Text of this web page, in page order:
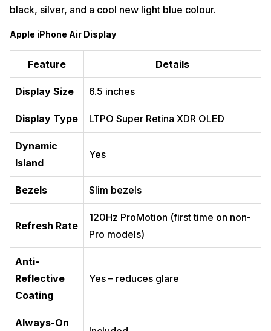
black, silver, and a cool new light blue colour.
Apple iPhone Air Display
Feature Details
Display Size 6.5 inches
Display Type LTPO Super Retina XDR OLED
Dynamic
Island
Yes
Bezels Slim bezels
Refresh Rate
120Hz ProMotion (first time on non-
Pro models)
Anti-
Reflective
Coating
Yes – reduces glare
Always-On